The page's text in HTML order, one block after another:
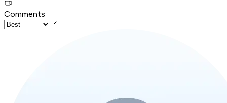
Comments